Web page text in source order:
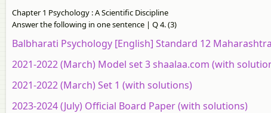
Chapter 1 Psychology : A Scientific Discipline
Answer the following in one sentence | Q 4. (3)
Balbharati Psychology [English] Standard 12
2021-2022 (March) Model set 3 shaalaa.com (with
2021-2022 (March) Set 1 (with solutions)
2023-2024 (July) Official Board Paper (with solutions)